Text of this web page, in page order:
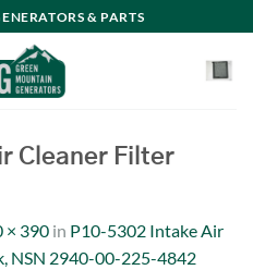
& PARTS
Cleaner Filter
× 390 in P10-5302 Intake Air
NSN 2940-00-225-4842